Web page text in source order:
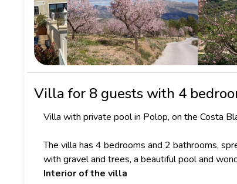
Villa for 8 guests with 4
Villa with private pool in Polop, on the Costa
The villa has 4 bedrooms and 2 bathrooms,
with gravel and trees, a beautiful pool and
Interior of the villa